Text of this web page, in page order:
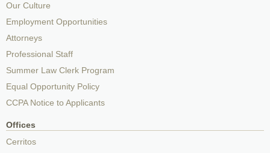
Our Culture
Employment Opportunities
Attorneys
Professional Staff
Summer Law Clerk Program
Equal Opportunity Policy
CCPA Notice to Applicants
Offices
Cerritos